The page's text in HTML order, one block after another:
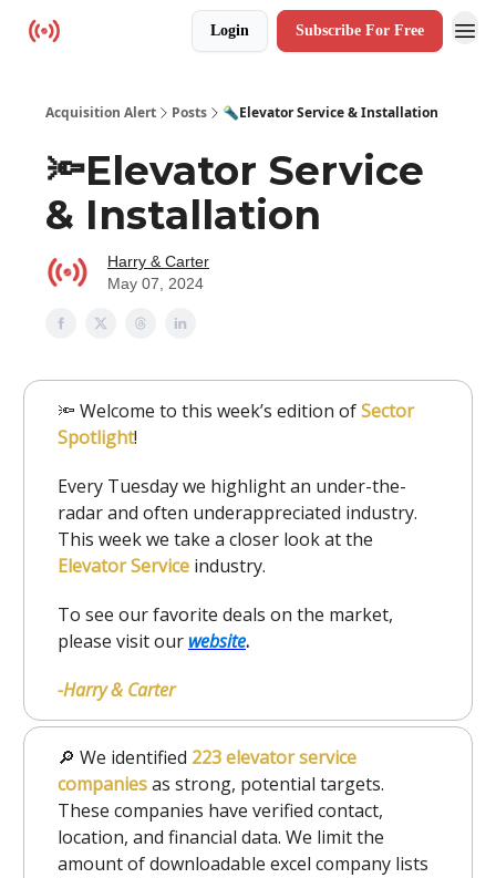
Login Subscribe For Free
Acquisition Alert Posts 🔦Elevator Service & Installation
🔦Elevator Service
& Installation
Harry & Carter
May 07, 2024
🔦 Welcome to this week’s edition ofSector
Spotlight!
Every Tuesday we highlight an under-the-
radar and often underappreciated industry.
This week we take a closer look at the
Elevator Service industry.
To see our favorite deals on the market,
please visit our website.
-Harry & Carter
🔎 We identified 223 elevator service
companiesas strong, potential targets.
These companies have verified contact,
location, and financial data. We limit the
amount of downloadable excel company lists